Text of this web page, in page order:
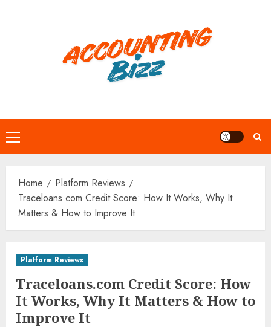
Primary
Menu
Home
Platform Reviews
Traceloans.com Credit Score: How It Works, Why It
Matters & How to Improve It
Platform Reviews
Traceloans.com Credit Score: How
It Works, Why It Matters & How to
Improve It